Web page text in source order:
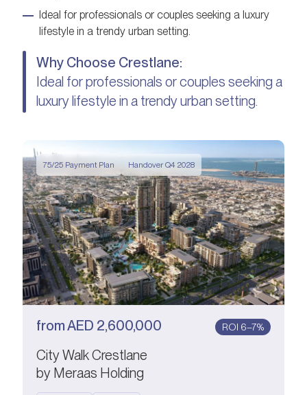
Ideal for professionals or couples seeking a luxury
lifestyle in a trendy urban setting.
Why Choose Crestlane:
Ideal for professionals or couples seeking a
luxury lifestyle in a trendy urban setting.
75/25 Payment Plan Handover Q4 2028
fromAED 2,600,000 ROI 6–7%
City Walk Crestlane
by Meraas Holding